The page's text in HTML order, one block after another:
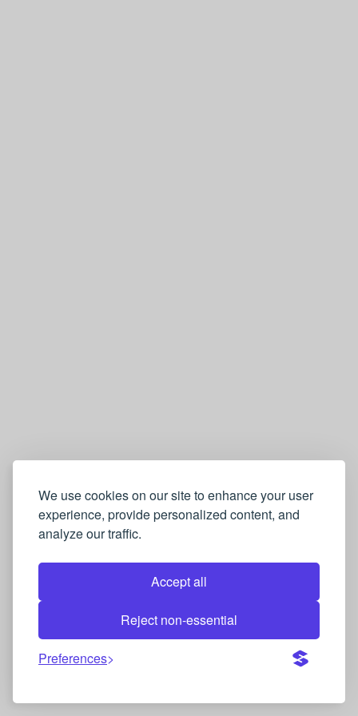
We use cookies on our site to enhance your user
experience, provide personalized content, and
analyze our traffic.
Accept all
Reject non-essential
Preferences